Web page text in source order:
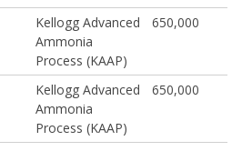
Kellogg Advanced
Ammonia
Process (KAAP)
650,000
Kellogg Advanced
Ammonia
Process (KAAP)
650,000